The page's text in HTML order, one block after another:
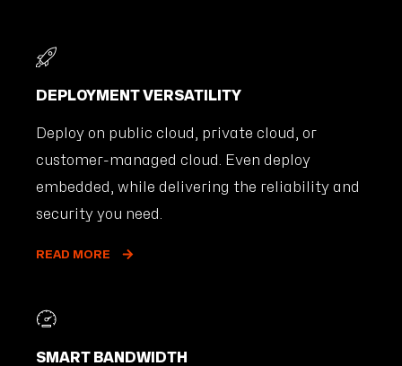
DEPLOYMENT VERSATILITY
Deploy on public cloud, private cloud, or
customer-managed cloud. Even deploy
embedded, while delivering the reliability and
security you need.
READ MORE
SMART BANDWIDTH